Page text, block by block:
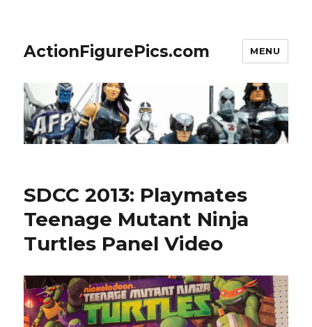
ActionFigurePics.com MENU
SDCC 2013: Playmates
Teenage Mutant Ninja
Turtles Panel Video